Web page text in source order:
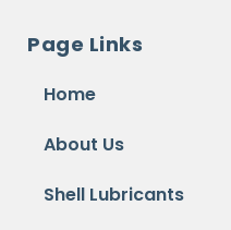
Page Links
Home
About Us
Shell Lubricants